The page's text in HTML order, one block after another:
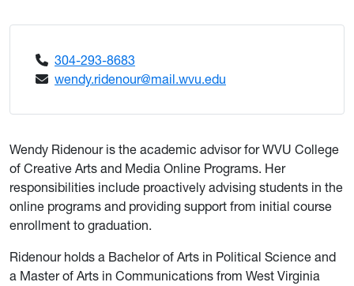
304-293-8683
wendy.ridenour@mail.wvu.edu
Wendy Ridenour is the academic advisor for WVU College
of Creative Arts and Media Online Programs. Her
responsibilities include proactively advising students in the
online programs and providing support from initial course
enrollment to graduation.
Ridenour holds a Bachelor of Arts in Political Science and
a Master of Arts in Communications from West Virginia